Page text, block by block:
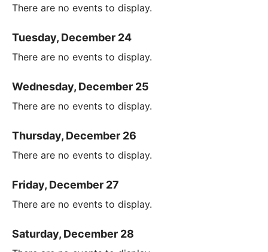
There are no events to display.
Tuesday, December 24
There are no events to display.
Wednesday, December 25
There are no events to display.
Thursday, December 26
There are no events to display.
Friday, December 27
There are no events to display.
Saturday, December 28